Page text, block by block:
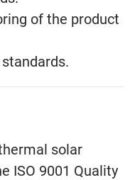
of the product
solar
ISO 9001 Quality